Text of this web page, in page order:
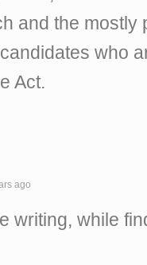
and the mostly
who
Act.
ago
writing, while